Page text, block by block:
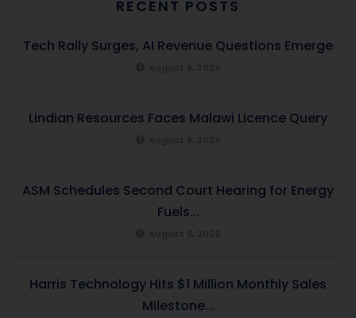
RECENT POSTS
Tech Rally Surges, AI Revenue Questions Emerge
Lindian Resources Faces Malawi Licence Query
ASM Schedules Second Court Hearing for Energy
Fuels...
Harris Technology Hits $1 Million Monthly Sales
Milestone...